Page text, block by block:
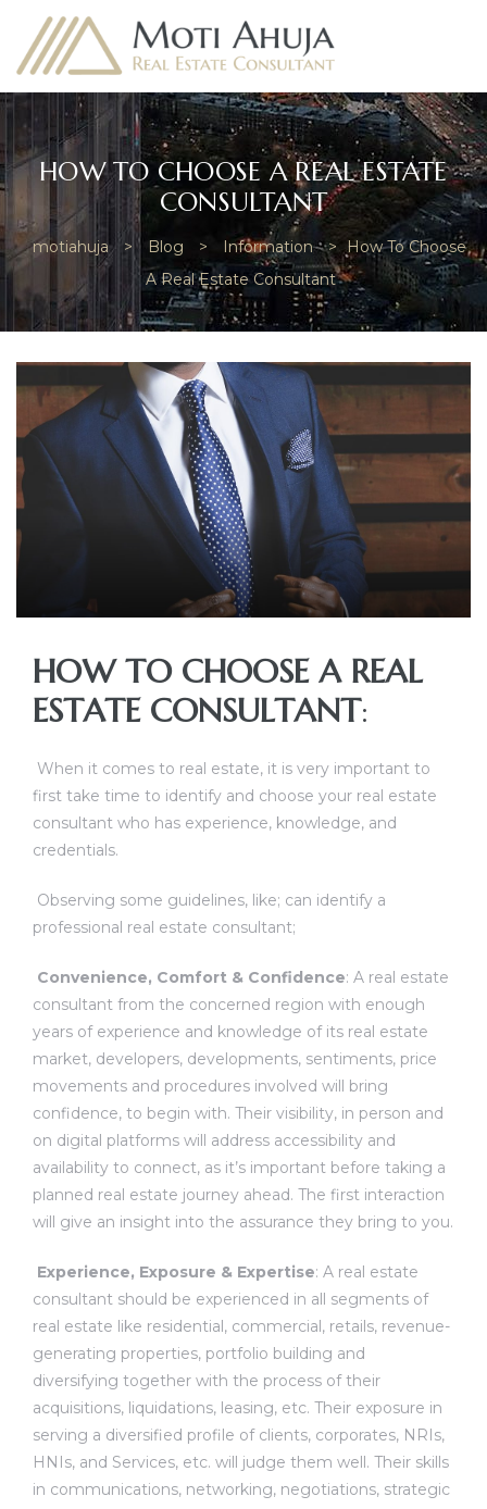
HOW TO CHOOSE A REAL ESTATE
CONSULTANT
motiahuja > Blog > Information > How To Choose
A Real Estate Consultant
HOW TO CHOOSE A REAL
ESTATE CONSULTANT:
When it comes to real estate, it is very important to
first take time to identify and choose your real estate
consultant who has experience, knowledge, and
credentials.
Observing some guidelines, like; can identify a
professional real estate consultant;
Convenience, Comfort & Confidence: A real estate
consultant from the concerned region with enough
years of experience and knowledge of its real estate
market, developers, developments, sentiments, price
movements and procedures involved will bring
confidence, to begin with. Their visibility, in person and
on digital platforms will address accessibility and
availability to connect, as it’s important before taking a
planned real estate journey ahead. The first interaction
will give an insight into the assurance they bring to you.
Experience, Exposure & Expertise: A real estate
consultant should be experienced in all segments of
real estate like residential, commercial, retails, revenue-
generating properties, portfolio building and
diversifying together with the process of their
acquisitions, liquidations, leasing, etc. Their exposure in
serving a diversified profile of clients, corporates, NRIs,
HNIs, and Services, etc. will judge them well. Their skills
in communications, networking, negotiations, strategic